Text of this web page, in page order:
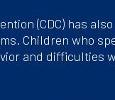
(CDC) has
Children who
and difficulties